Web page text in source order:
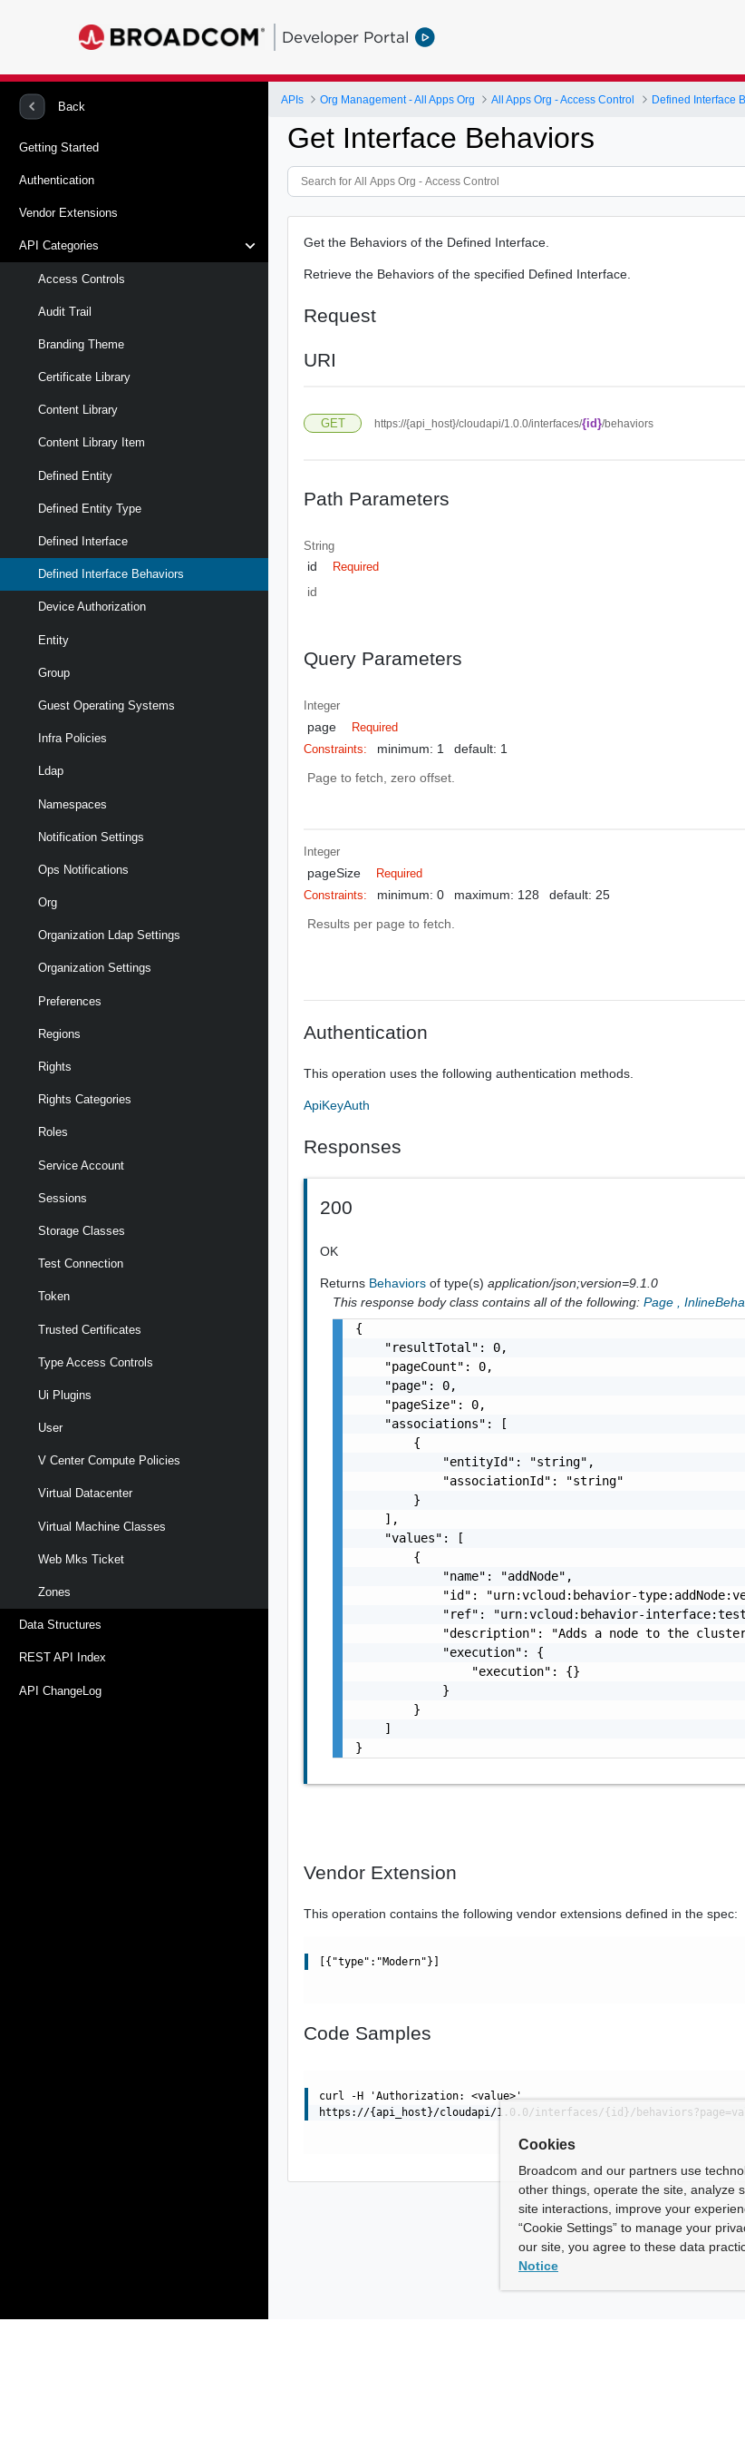
Developer Portal
Back
Getting Started
Authentication
Vendor Extensions
API Categories
Access Controls
Audit Trail
Branding Theme
Certificate Library
Content Library
Content Library Item
Defined Entity
Defined Entity Type
Defined Interface
Defined Interface Behaviors
Device Authorization
Entity
Group
Guest Operating Systems
Infra Policies
Ldap
Namespaces
Notification Settings
Ops Notifications
Org
Organization Ldap Settings
Organization Settings
Preferences
Regions
Rights
Rights Categories
Roles
Service Account
Sessions
Storage Classes
Test Connection
Token
Trusted Certificates
Type Access Controls
Ui Plugins
User
V Center Compute Policies
Virtual Datacenter
Virtual Machine Classes
Web Mks Ticket
Zones
Data Structures
REST API Index
API ChangeLog
APIs Org Management - All Apps Org All Apps Org - Access Control Defined Interface
Get Interface Behaviors
Get the Behaviors of the Defined Interface.
Retrieve the Behaviors of the specified Defined Interface.
Request
URI
GET https://{api_host}/cloudapi/1.0.0/interfaces/{id}/behaviors
Path Parameters
String
id Required
id
Query Parameters
Integer
page
Required
Constraints:
minimum: 1
default: 1
Page to fetch, zero offset.
Integer
pageSize
Required
Constraints:
minimum: 0 maximum: 128
default: 25
Results per page to fetch.
Authentication
This operation uses the following authentication methods.
ApiKeyAuth
Responses
200
OK
Returns Behaviorsof type(s)application/json;version=9.1.0
This response body class contains all of the following: Page ,
{
    "resultTotal": 0,
    "pageCount": 0,
    "page": 0,
    "pageSize": 0,
    "associations": [
        {
            "entityId": "string",
            "associationId": "string"
        }
    ],
    "values": [
        {
            "name": "addNode",
"id": "urn:vcloud:behavior-
"ref": "urn:vcloud:behavior-
"description": "Adds a node to the
            "execution": {
                "execution": {}
            }
        }
    ]
}
Vendor Extension
This operation contains the following vendor extensions defined in the spec:
[{"type":"Modern"}]
Code Samples
curl -H 'Authorization: <value>'
https://{api_host}/cloudapi/1.0.0/interfaces/{id}/
Cookies
Broadcom and our partners use
other things, operate the site, analyze
site interactions, improve your
“Cookie Settings” to manage your
our site, you agree to these data
Notice